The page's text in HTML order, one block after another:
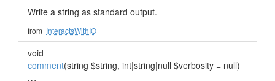
Write a string as standard output.
from InteractsWithIO
void
comment(string $string, int|string|null $verbosity = null)